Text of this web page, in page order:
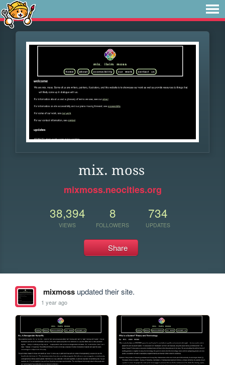
mix. moss
mixmoss.neocities.org
38,394
VIEWS
8
FOLLOWERS
734
UPDATES
Share
mixmossupdated their site.
1 year ago